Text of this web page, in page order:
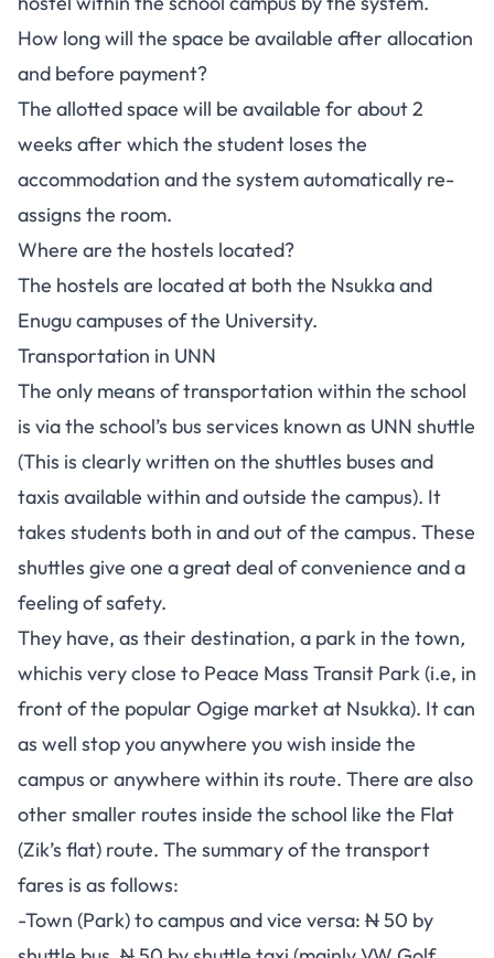
How long will the space be available after allocation
and before payment?
The allotted space will be available for about 2
weeks after which the student loses the
accommodation and the system automatically re-
assigns the room.
Where are the hostels located?
The hostels are located at both the Nsukka and
Enugu campuses of the University.
Transportation in UNN
The only means of transportation within the school
is via the school’s bus services known as UNN shuttle
(This is clearly written on the shuttles buses and
taxis available within and outside the campus). It
takes students both in and out of the campus. These
shuttles give one a great deal of convenience and a
feeling of safety.
They have, as their destination, a park in the town,
whichis very close to Peace Mass Transit Park (i.e, in
front of the popular Ogige market at Nsukka). It can
as well stop you anywhere you wish inside the
campus or anywhere within its route. There are also
other smaller routes inside the school like the Flat
(Zik’s flat) route. The summary of the transport
fares is as follows:
-Town (Park) to campus and vice versa: N50 by